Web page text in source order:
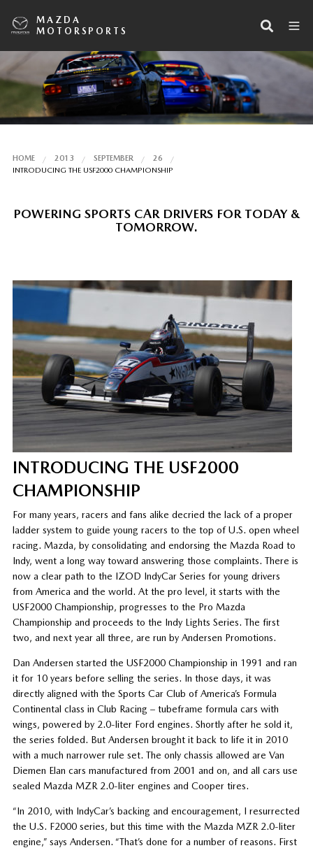
MAZDA
MOTORSPORTS
HOME 2013 SEPTEMBER
26
INTRODUCING THE USF2000 CHAMPIONSHIP
POWERING SPORTS CAR DRIVERS FOR TODAY &
TOMORROW.
INTRODUCING THE USF2000
CHAMPIONSHIP
For many years, racers and fans alike decried the lack of a proper
ladder system to guide young racers to the top of U.S. open wheel
racing. Mazda, by consolidating and endorsing the Mazda Road to
Indy, went a long way toward answering those complaints. There is
now a clear path to the IZOD IndyCar Series for young drivers
from America and the world. At the pro level, it starts with the
USF2000 Championship, progresses to the Pro Mazda
Championship and proceeds to the Indy Lights Series. The first
two, and next year all three, are run by Andersen Promotions.
Dan Andersen started the USF2000 Championship in 1991 and ran
it for 10 years before selling the series. In those days, it was
directly aligned with the Sports Car Club of America’s Formula
Continental class in Club Racing – tubeframe formula cars with
wings, powered by 2.0-liter Ford engines. Shortly after he sold it,
the series folded. But Andersen brought it back to life it in 2010
with a much narrower rule set. The only chassis allowed are Van
Diemen Elan cars manufactured from 2001 and on, and all cars use
sealed Mazda MZR 2.0-liter engines and Cooper tires.
“In 2010, with IndyCar’s backing and encouragement, I resurrected
the U.S. F2000 series, but this time with the Mazda MZR 2.0-liter
engine,” says Andersen. “That’s done for a number of reasons. First